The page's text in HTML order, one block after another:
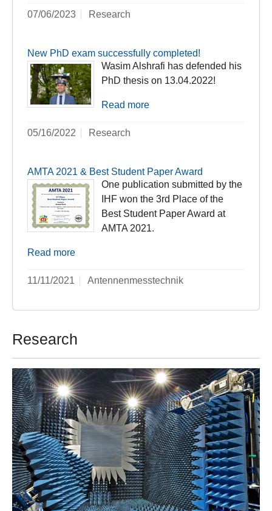
07/06/2023 Research
New PhD exam successfully completed!
Wasim Alshrafi has defended his
PhD thesis on 13.04.2022!
Read more
05/16/2022 Research
AMTA 2021 & Best Student Paper Award
One publication submitted by the
IHF won the 3rd Place of the
Best Student Paper Award at
AMTA 2021.
Read more
11/11/2021 Antennenmesstechnik
Research